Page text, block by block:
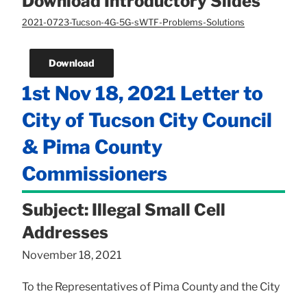
2021-0723-Tucson-4G-5G-sWTF-Problems-Solutions
Download
1st Nov 18, 2021 Letter to
City of Tucson City Council
& Pima County
Commissioners
Subject: Illegal Small Cell
Addresses
November 18, 2021
To the Representatives of Pima County and the City